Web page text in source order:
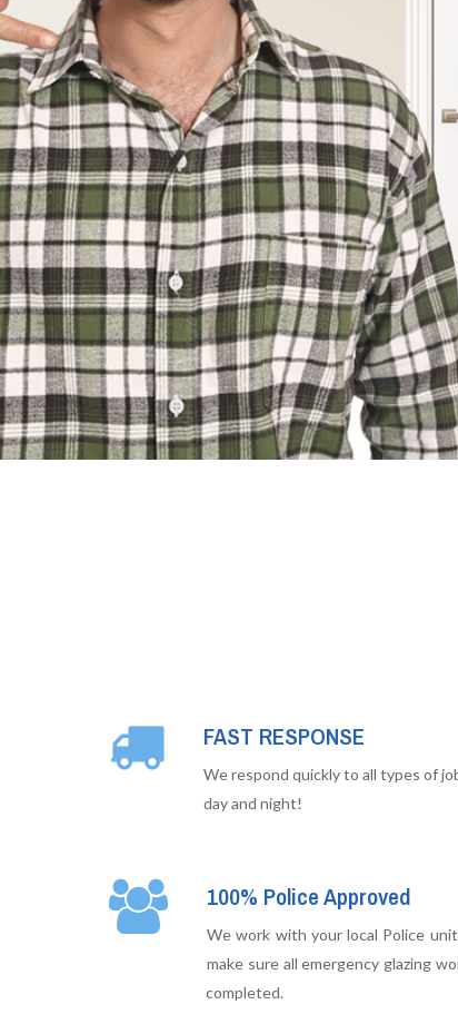
FAST RESPONSE
We respond quickly to all types of
day and night!
100% Police Approved
We work with your local Police
make sure all emergency glazing
completed.